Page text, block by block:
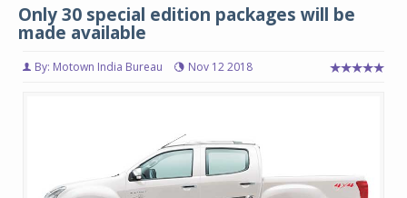
Only 30 special edition packages will be
made available
By: Motown India Bureau Nov 12 2018